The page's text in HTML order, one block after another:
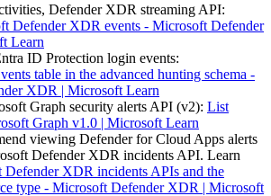
Defender XDR streaming API:
Defender XDR events - Microsoft Defender
Learn
ID Protection login events:
table in the advanced hunting schema -
XDR | Microsoft Learn
Graph security alerts API (v2): List
Graph v1.0 | Microsoft Learn
viewing Defender for Cloud Apps alerts
Defender XDR incidents API. Learn
Defender XDR incidents APIs and the
type - Microsoft Defender XDR | Microsoft